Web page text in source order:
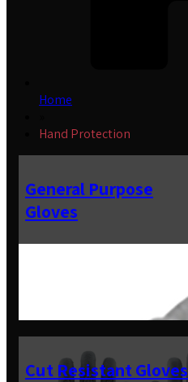
Home
Hand Protection
General Purpose
Gloves
Cut Resistant Gloves